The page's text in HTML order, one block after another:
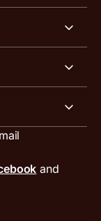
and